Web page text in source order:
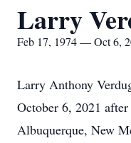
Larry
Feb 17, 1974 — Oct 6,
Larry Anthony
October 6, 2021
Albuquerque, New